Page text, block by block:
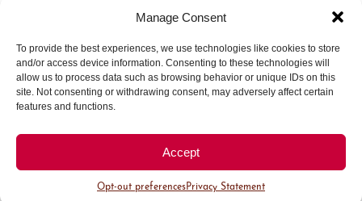
Manage Consent
To provide the best experiences, we use technologies like cookies to store
and/or access device information. Consenting to these technologies will
allow us to process data such as browsing behavior or unique IDs on this
site. Not consenting or withdrawing consent, may adversely affect certain
features and functions.
Accept
Opt-out preferencesPrivacy Statement
dinner favorites from your neighborhood
doughnuts and a savory crab cake benedict.
Get your tickets to a specialMommy &
Me bake class
in-house pastry chef, Saura Kline, to
learn the art of making buttercream
flowers!